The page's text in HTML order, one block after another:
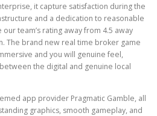
it capture satisfaction during the
and a dedication to reasonable
team’s rating away from 4.5 away
The brand new real time broker game
and you will genuine feel,
the digital and genuine local
app provider Pragmatic Gamble, all
graphics, smooth gameplay, and